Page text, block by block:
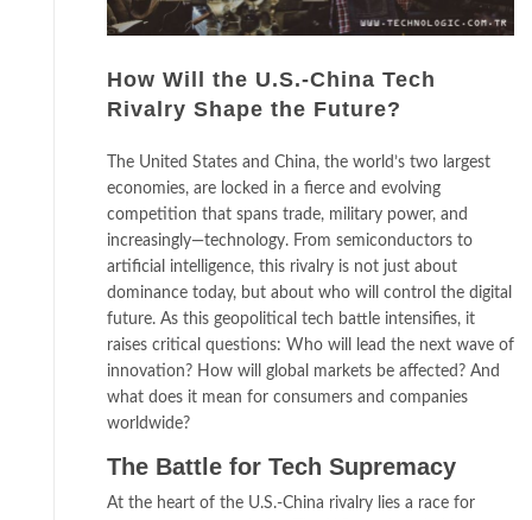
How Will the U.S.-China Tech
Rivalry Shape the Future?
The United States and China, the world’s two largest
economies, are locked in a fierce and evolving
competition that spans trade, military power, and
increasingly—technology. From semiconductors to
artificial intelligence, this rivalry is not just about
dominance today, but about who will control the digital
future. As this geopolitical tech battle intensifies, it
raises critical questions: Who will lead the next wave of
innovation? How will global markets be affected? And
what does it mean for consumers and companies
worldwide?
The Battle for Tech Supremacy
At the heart of the U.S.-China rivalry lies a race for